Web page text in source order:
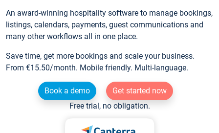
An award-winning hospitality software to manage bookings,
listings, calendars, payments, guest communications and
many other workflows all in one place.
Save time, get more bookings and scale your business.
From €15.50/month. Mobile friendly. Multi-language.
Book a demo
Get started now
Free trial, no obligation.